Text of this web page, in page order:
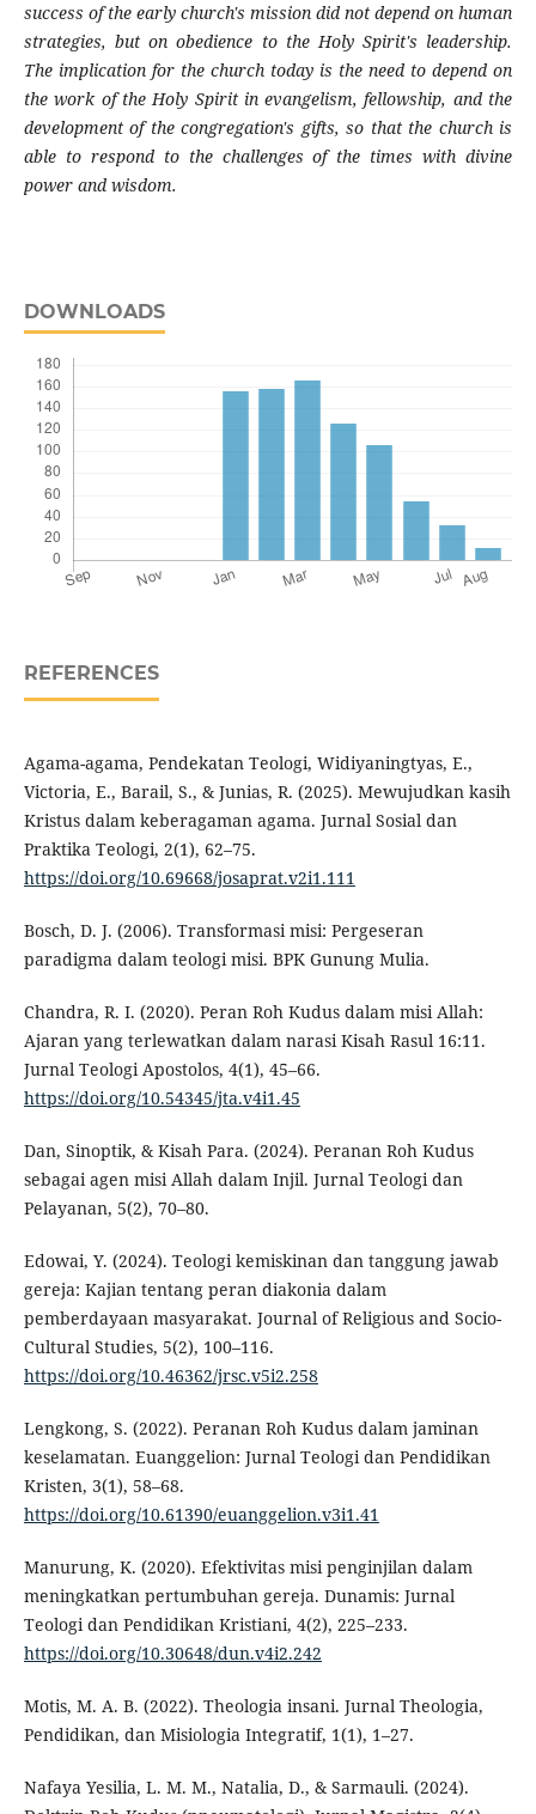
success of the early church's mission did not depend on human
strategies, but on obedience to the Holy Spirit's leadership.
The implication for the church today is the need to depend on
the work of the Holy Spirit in evangelism, fellowship, and the
development of the congregation's gifts, so that the church is
able to respond to the challenges of the times with divine
power and wisdom.
DOWNLOADS
REFERENCES
Agama-agama, Pendekatan Teologi, Widiyaningtyas, E.,
Victoria, E., Barail, S., & Junias, R. (2025). Mewujudkan kasih
Kristus dalam keberagaman agama. Jurnal Sosial dan
Praktika Teologi, 2(1), 62–75.
https://doi.org/10.69668/josaprat.v2i1.111
Bosch, D. J. (2006). Transformasi misi: Pergeseran
paradigma dalam teologi misi. BPK Gunung Mulia.
Chandra, R. I. (2020). Peran Roh Kudus dalam misi Allah:
Ajaran yang terlewatkan dalam narasi Kisah Rasul 16:11.
Jurnal Teologi Apostolos, 4(1), 45–66.
https://doi.org/10.54345/jta.v4i1.45
Dan, Sinoptik, & Kisah Para. (2024). Peranan Roh Kudus
sebagai agen misi Allah dalam Injil. Jurnal Teologi dan
Pelayanan, 5(2), 70–80.
Edowai, Y. (2024). Teologi kemiskinan dan tanggung jawab
gereja: Kajian tentang peran diakonia dalam
pemberdayaan masyarakat. Journal of Religious and Socio-
Cultural Studies, 5(2), 100–116.
https://doi.org/10.46362/jrsc.v5i2.258
Lengkong, S. (2022). Peranan Roh Kudus dalam jaminan
keselamatan. Euanggelion: Jurnal Teologi dan Pendidikan
Kristen, 3(1), 58–68.
https://doi.org/10.61390/euanggelion.v3i1.41
Manurung, K. (2020). Efektivitas misi penginjilan dalam
meningkatkan pertumbuhan gereja. Dunamis: Jurnal
Teologi dan Pendidikan Kristiani, 4(2), 225–233.
https://doi.org/10.30648/dun.v4i2.242
Motis, M. A. B. (2022). Theologia insani. Jurnal Theologia,
Pendidikan, dan Misiologia Integratif, 1(1), 1–27.
Nafaya Yesilia, L. M. M., Natalia, D., & Sarmauli. (2024).